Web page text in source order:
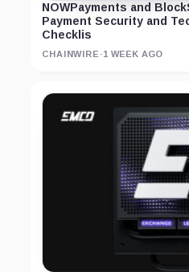
NOWPayments and
Payment Security and
Checklis
CHAINWIRE ·1 WEEK AGO